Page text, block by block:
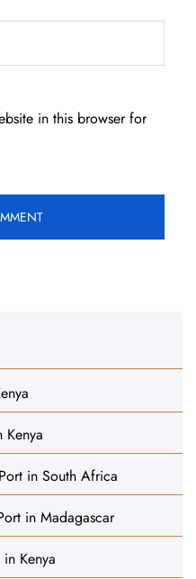
in this browser for
in South Africa
in Madagascar
Kenya